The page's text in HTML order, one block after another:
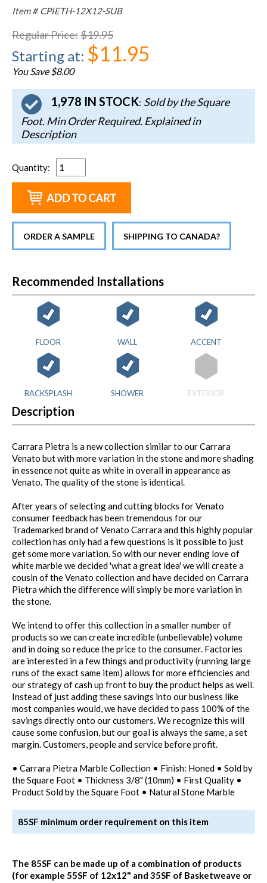
Item # CPIETH-12X12-SUB
Regular Price:$19.95
Starting at: $11.95
You Save $8.00
1,978 IN STOCK: Sold by the Square
Foot. Min Order Required. Explained in
Description
Quantity:
ORDER A SAMPLE SHIPPING TO CANADA?
Recommended Installations
FLOOR WALL ACCENT
BACKSPLASH SHOWER EXTERIOR
Description
Carrara Pietra is a new collection similar to our Carrara
Venato but with more variation in the stone and more shading
in essence not quite as white in overall in appearance as
Venato. The quality of the stone is identical.
After years of selecting and cutting blocks for Venato
consumer feedback has been tremendous for our
Trademarked brand of Venato Carrara and this highly popular
collection has only had a few questions is it possible to just
get some more variation. So with our never ending love of
white marble we decided 'what a great idea' we will create a
cousin of the Venato collection and have decided on Carrara
Pietra which the difference will simply be more variation in
the stone.
We intend to offer this collection in a smaller number of
products so we can create incredible (unbelievable) volume
and in doing so reduce the price to the consumer. Factories
are interested in a few things and productivity (running large
runs of the exact same item) allows for more efficiencies and
our strategy of cash up front to buy the product helps as well.
Instead of just adding these savings into our business like
most companies would, we have decided to pass 100% of the
savings directly onto our customers. We recognize this will
cause some confusion, but our goal is always the same, a set
margin. Customers, people and service before profit.
• Carrara Pietra Marble Collection • Finish: Honed • Sold by
the Square Foot • Thickness 3/8" (10mm) • First Quality •
Product Sold by the Square Foot • Natural Stone Marble
85SF minimum order requirement on this item
The 85SF can be made up of a combination of products
(for example 55SF of 12x12" and 35SF of Basketweave or